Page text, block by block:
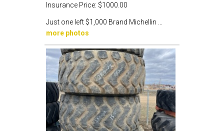
Insurance Price: $1000.00
Just one left $1,000 Brand Michellin ...
more photos